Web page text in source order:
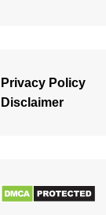
Privacy Policy
Disclaimer